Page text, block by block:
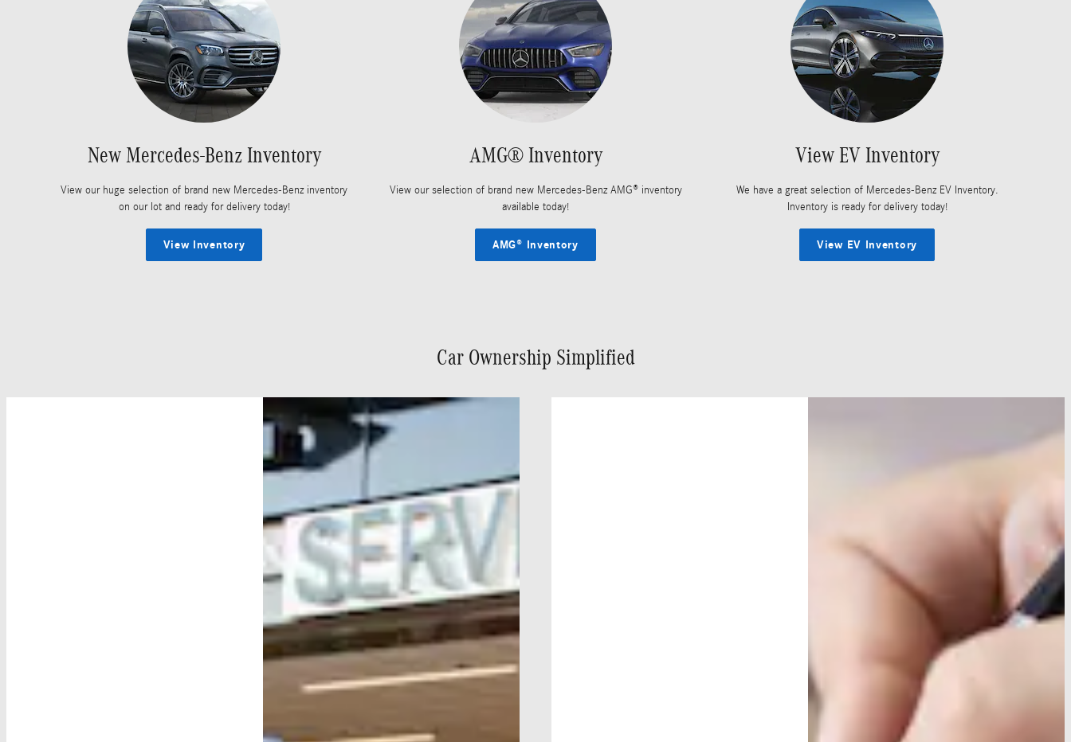
New Mercedes-Benz Inventory
View our huge selection of brand new Mercedes-Benz inventory
on our lot and ready for delivery today!
View Inventory
AMG® Inventory
View our selection of brand new Mercedes-Benz AMG® inventory
available today!
AMG® Inventory
View EV Inventory
We have a great selection of Mercedes-Benz EV Inventory.
Inventory is ready for delivery today!
View EV Inventory
Car Ownership Simplified